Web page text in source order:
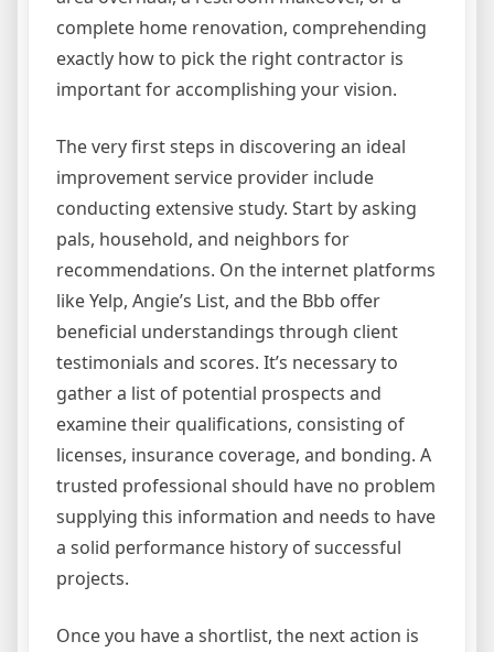
complete home renovation, comprehending
exactly how to pick the right contractor is
important for accomplishing your vision.
The very first steps in discovering an ideal
improvement service provider include
conducting extensive study. Start by asking
pals, household, and neighbors for
recommendations. On the internet platforms
like Yelp, Angie’s List, and the Bbb offer
beneficial understandings through client
testimonials and scores. It’s necessary to
gather a list of potential prospects and
examine their qualifications, consisting of
licenses, insurance coverage, and bonding. A
trusted professional should have no problem
supplying this information and needs to have
a solid performance history of successful
projects.
Once you have a shortlist, the next action is